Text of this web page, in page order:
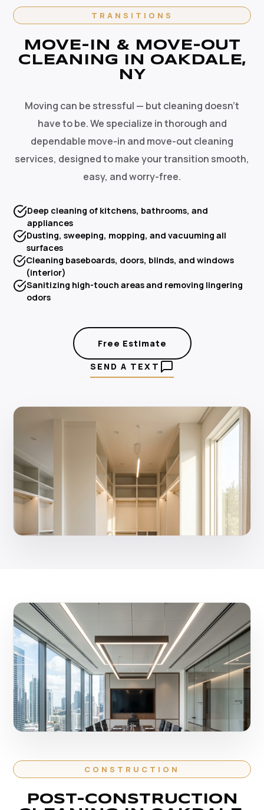
TRANSITIONS
MOVE-IN & MOVE-OUT
CLEANING IN OAKDALE,
NY
Moving can be stressful — but cleaning doesn't
have to be. We specialize in thorough and
dependable move-in and move-out cleaning
services, designed to make your transition smooth,
easy, and worry-free.
Deep cleaning of kitchens, bathrooms, and
appliances
Dusting, sweeping, mopping, and vacuuming all
surfaces
Cleaning baseboards, doors, blinds, and windows
(interior)
Sanitizing high-touch areas and removing lingering
odors
Free Estimate
SEND A TEXT
CONSTRUCTION
POST-CONSTRUCTION